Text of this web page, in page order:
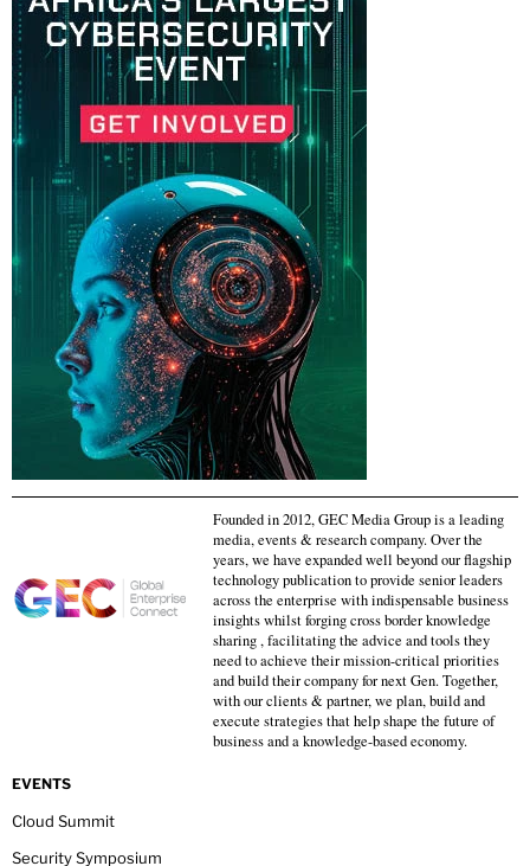
Founded in 2012, GEC Media Group is a leading
media, events & research company. Over the
years, we have expanded well beyond our flagship
technology publication to provide senior leaders
across the enterprise with indispensable business
insights whilst forging cross border knowledge
sharing , facilitating the advice and tools they
need to achieve their mission-critical priorities
and build their company for next Gen. Together,
with our clients & partner, we plan, build and
execute strategies that help shape the future of
business and a knowledge-based economy.
EVENTS
Cloud Summit
Security Symposium